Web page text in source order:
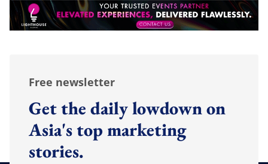
Free newsletter
Get the daily lowdown on
Asia's top marketing
stories.